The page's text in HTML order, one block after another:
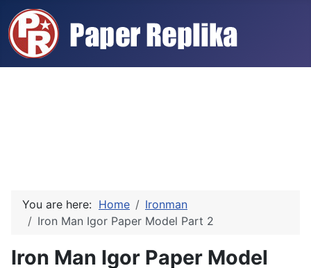
You are here: Home
Ironman
Iron Man Igor Paper Model Part 2
Iron Man Igor Paper Model